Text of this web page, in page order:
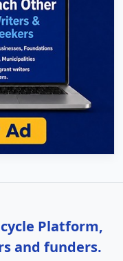
Platform,
and funders.